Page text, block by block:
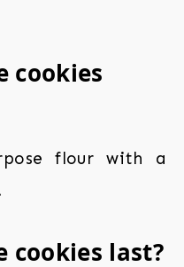
cookies
flour with a
cookies last?